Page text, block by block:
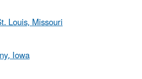
Louis, Missouri
Iowa